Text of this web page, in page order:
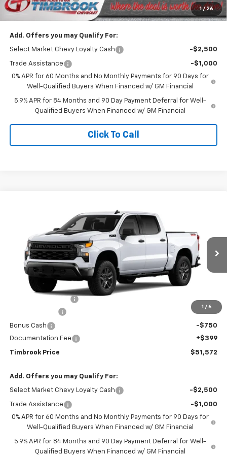
1 / 26
Timbrook Price $47,819
Add. Offers you may Qualify For:
Select Market Chevy Loyalty Cash -$2,500
Trade Assistance
-$1,000
0% APR for 60 Months and No Monthly Payments for 90 Days for
Well-Qualified Buyers When Financed w/ GM Financial
5.9% APR for 84 Months and 90 Day Payment Deferral for Well-
Qualified Buyers When Financed w/ GM Financial
Click To Call
1 / 6
3GCPKCEK1TG456030Stock:D456030 Model: CK10543
In Transit Ext.
$51,572
TIMBROOK PRICE
Less
-$2,052
-$2,000
Bonus Cash
-$750
Documentation Fee
+$399
Timbrook Price $51,572
Add. Offers you may Qualify For:
Select Market Chevy Loyalty Cash -$2,500
Trade Assistance
-$1,000
0% APR for 60 Months and No Monthly Payments for 90 Days for
Well-Qualified Buyers When Financed w/ GM Financial
5.9% APR for 84 Months and 90 Day Payment Deferral for Well-
Qualified Buyers When Financed w/ GM Financial